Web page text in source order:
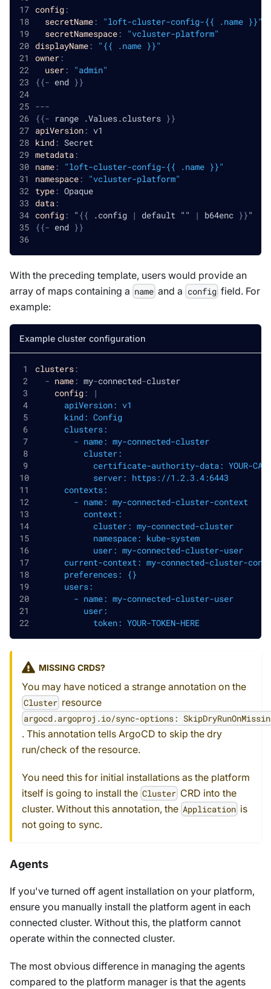
config:
secretName:
"loft-cluster-config-{{ .name }}"
secretNamespace:
"vcluster-platform"
displayName:
"{{ .name }}"
owner:
user:
"admin"
{{- end }}
---
{{- range .Values.clusters }}
apiVersion: v1
kind: Secret
metadata:
name:
"loft-cluster-config-{{ .name }}"
namespace:
"vcluster-platform"
type: Opaque
data:
config: " {{ .config | default "" | b64enc }}"
{{- end }}
With the preceding template, users would provide an
array of maps containing a name and a config field. For
example:
Example cluster configuration
clusters:
- name: my-connected-cluster
config:
|
      apiVersion: v1
      kind: Config
      clusters:
        - name: my-connected-cluster
          cluster:
certificate-authority-data: YOUR-CA-
            server: https://1.2.3.4:6443
      contexts:
        - name: my-connected-cluster-context
          context:
            cluster: my-connected-cluster
            namespace: kube-system
            user: my-connected-cluster-user
current-context: my-connected-cluster-
      preferences: {}
      users:
        - name: my-connected-cluster-user
          user:
            token: YOUR-TOKEN-HERE
MISSING CRDS?
You may have noticed a strange annotation on the
Cluster resource
argocd.argoproj.io/sync-options:
. This annotation tells ArgoCD to skip the dry
run/check of the resource.
You need this for initial installations as the platform
itself is going to install the Cluster CRD into the
cluster. Without this annotation, the Application is
not going to sync.
Agents
If you've turned off agent installation on your platform,
ensure you manually install the platform agent in each
connected cluster. Without this, the platform cannot
operate within the connected cluster.
The most obvious difference in managing the agents
compared to the platform manager is that the agents